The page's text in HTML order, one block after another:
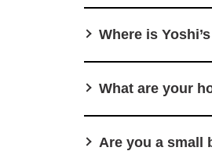
Where is
What are your
Are you a small